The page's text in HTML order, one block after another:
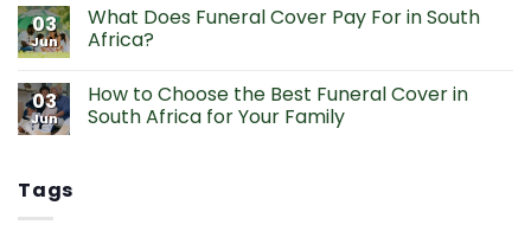
Funeral
Insurance
in
on
Best
Affordable
in
South
Africa:
03
Jun
What Does Funeral Cover Pay For in South
Africa?
on
What
Does
03
Jun
How to Choose the Best Funeral Cover in
South Africa for Your Family
Tags